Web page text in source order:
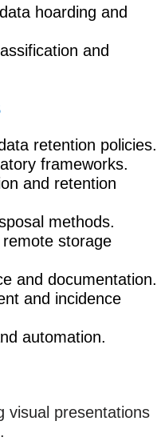
hoarding and
and
retention policies.
frameworks.
and retention
methods.
storage
and documentation.
and incidence
automation.
visual presentations